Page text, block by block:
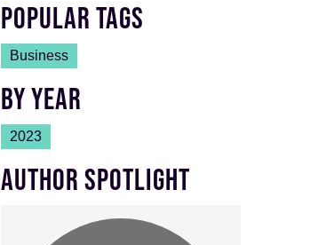
POPULAR TAGS
Business
BY YEAR
2023
AUTHOR SPOTLIGHT